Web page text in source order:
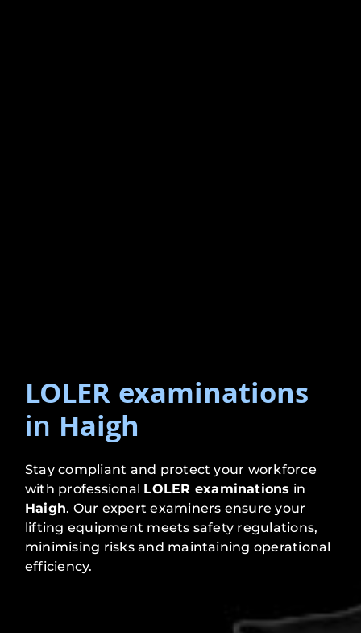
LOLER examinations
in Haigh
Stay compliant and protect your workforce
with professional LOLER examinations in
Haigh. Our expert examiners ensure your
lifting equipment meets safety regulations,
minimising risks and maintaining operational
efficiency.